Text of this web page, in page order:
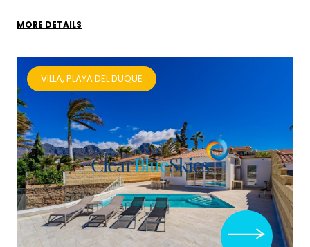
MORE DETAILS
VILLA, PLAYA DEL DUQUE